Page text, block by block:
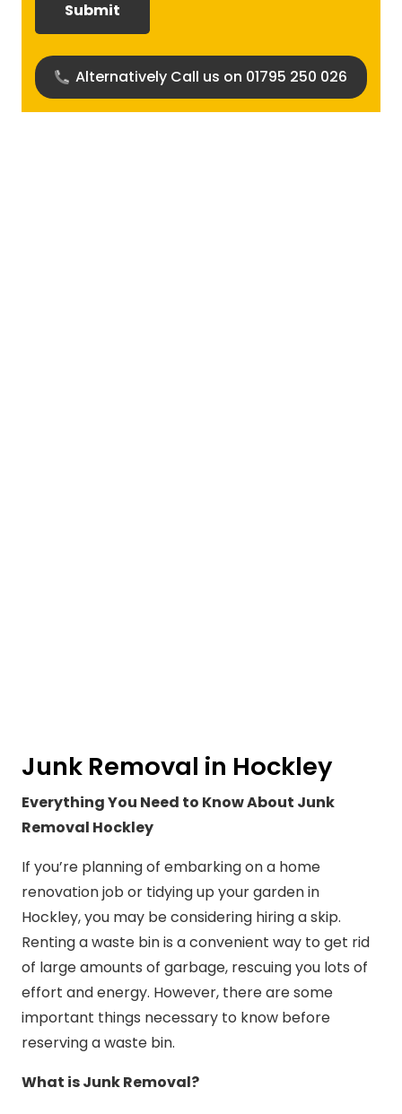
Alternatively Call us on 01795 250 026
Junk Removal in Hockley
Everything You Need to Know About Junk
Removal Hockley
If you’re planning of embarking on a home
renovation job or tidying up your garden in
Hockley, you may be considering hiring a skip.
Renting a waste bin is a convenient way to get rid
of large amounts of garbage, rescuing you lots of
effort and energy. However, there are some
important things necessary to know before
reserving a waste bin.
What is Junk Removal?